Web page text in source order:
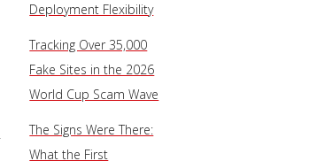
Deployment Flexibility
Tracking Over 35,000
Fake Sites in the 2026
World Cup Scam Wave
The Signs Were There:
What the First